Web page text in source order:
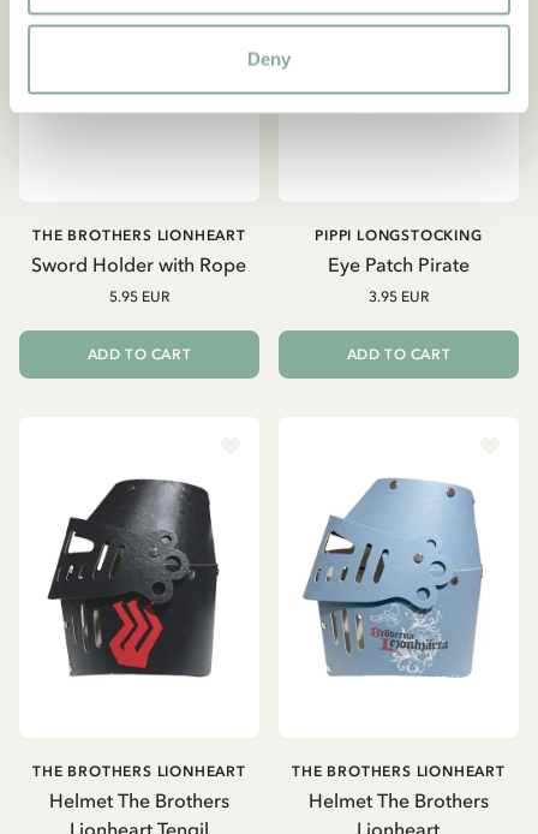
Deny
Sword Holder with Rope
THE BROTHERS LIONHEART
5.95 EUR
ADD TO CART
Eye Patch Pirate
PIPPI LONGSTOCKING
3.95 EUR
ADD TO CART
Helmet The Brothers
Lionheart Tengil
THE BROTHERS LIONHEART
Helmet The Brothers
Lionheart
THE BROTHERS LIONHEART